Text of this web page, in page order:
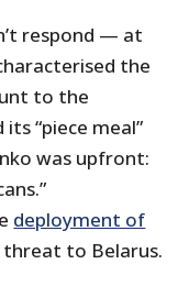
respond — at
the
to the
“piece meal”
was upfront:
deployment of
to Belarus.